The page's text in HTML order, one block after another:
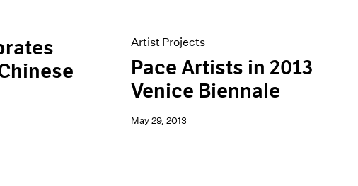
Artist Projects
Pace Artists in 2013
Venice Biennale
May 29, 2013